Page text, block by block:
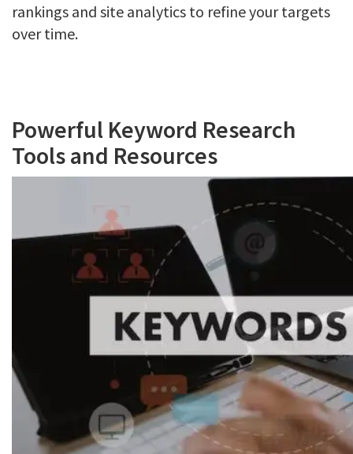
rankings and site analytics to refine your targets
over time.
Powerful Keyword Research
Tools and Resources